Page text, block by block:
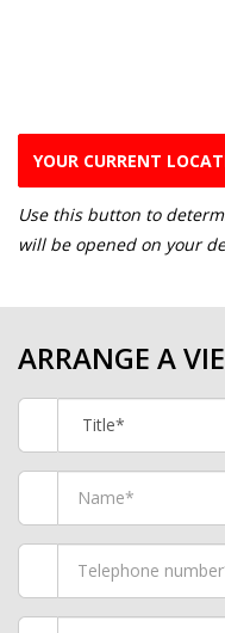
YOUR CURRENT
Use this button to
will be opened on your
ARRANGE A
Title*